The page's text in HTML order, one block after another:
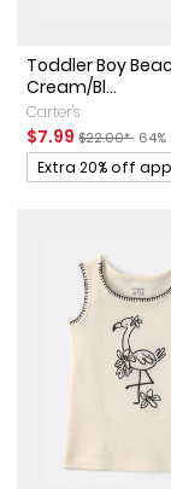
Toddler Boy
Cream/Bl...
Carter's
Sale Price
$7.99 $22.00*
Promotions
Extra 20% off